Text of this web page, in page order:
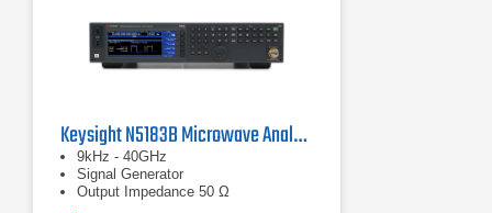
Keysight N5183B Microwave Analog MXG X-Series
9kHz - 40GHz
Signal Generator
Output Impedance 50 Ω